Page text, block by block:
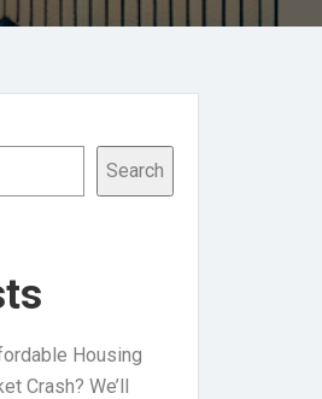
Search
Housing
Crash? We’ll